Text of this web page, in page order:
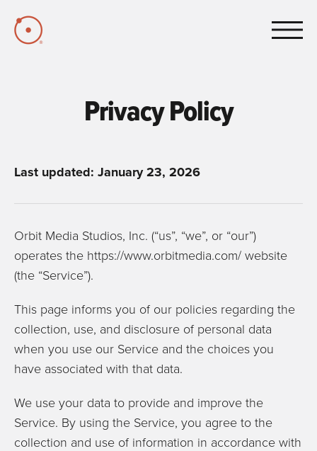
Privacy Policy
Last updated: January 23, 2026
Orbit Media Studios, Inc. (“us”, “we”, or “our”)
operates the https://www.orbitmedia.com/ website
(the “Service”).
This page informs you of our policies regarding the
collection, use, and disclosure of personal data
when you use our Service and the choices you
have associated with that data.
We use your data to provide and improve the
Service. By using the Service, you agree to the
collection and use of information in accordance with